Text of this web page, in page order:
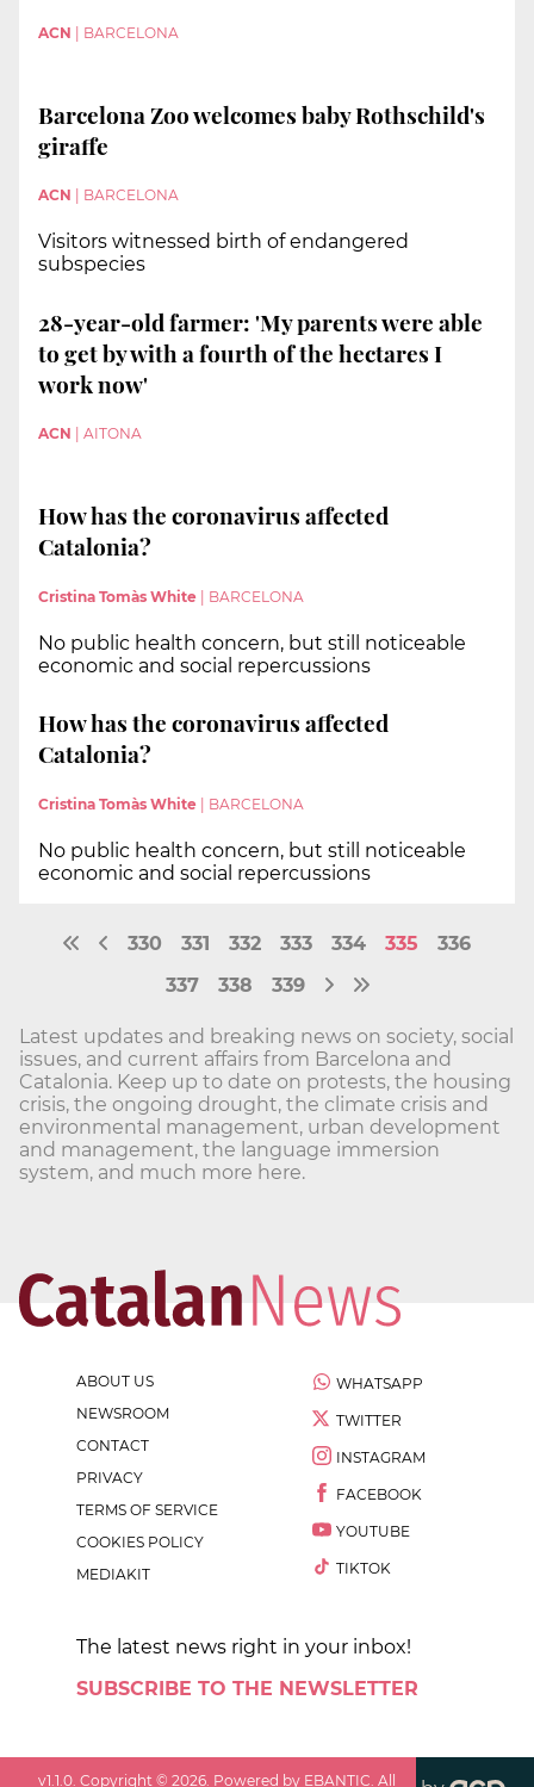
ACN BARCELONA
Barcelona Zoo welcomes baby Rothschild's
giraffe
ACN BARCELONA
Visitors witnessed birth of endangered
subspecies
28-year-old farmer: 'My parents were able
to get by with a fourth of the hectares I
work now'
ACN AITONA
How has the coronavirus affected
Catalonia?
Cristina Tomàs White | BARCELONA
No public health concern, but still noticeable
economic and social repercussions
How has the coronavirus affected
Catalonia?
Cristina Tomàs White BARCELONA
No public health concern, but still noticeable
economic and social repercussions
330 331 332 333 334 335
336
337
338 339
Latest updates and breaking news on society, social
issues, and current affairs from Barcelona and
Catalonia. Keep up to date on protests, the housing
crisis, the ongoing drought, the climate crisis and
environmental management, urban development
and management, the language immersion
system, and much more here.
ABOUT US
NEWSROOM
CONTACT
PRIVACY
TERMS OF SERVICE
COOKIES POLICY
MEDIAKIT
WHATSAPP
TWITTER
INSTAGRAM
FACEBOOK
YOUTUBE
TIKTOK
The latest news right in your inbox!
SUBSCRIBE TO THE NEWSLETTER
v1.1.0 . Copyright ©2026 . Powered by EBANTIC. All